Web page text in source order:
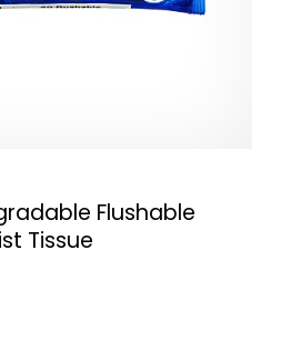
Flushable
Tissue